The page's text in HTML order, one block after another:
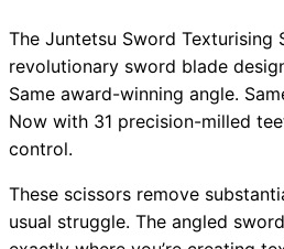
The Juntetsu Sword Texturising
revolutionary sword blade
Same award-winning angle.
Now with 31 precision-milled
control.
These scissors remove
usual struggle. The angled